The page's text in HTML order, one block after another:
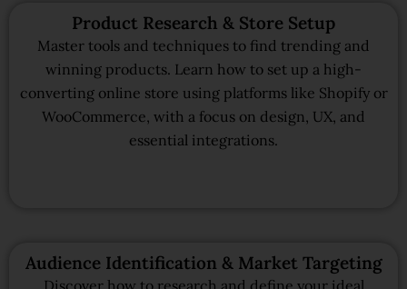
Product Research & Store Setup
Master tools and techniques to find trending and
winning products. Learn how to set up a high-
converting online store using platforms like Shopify or
WooCommerce, with a focus on design, UX, and
essential integrations.
Audience Identification & Market Targeting
Discover how to research and define your ideal